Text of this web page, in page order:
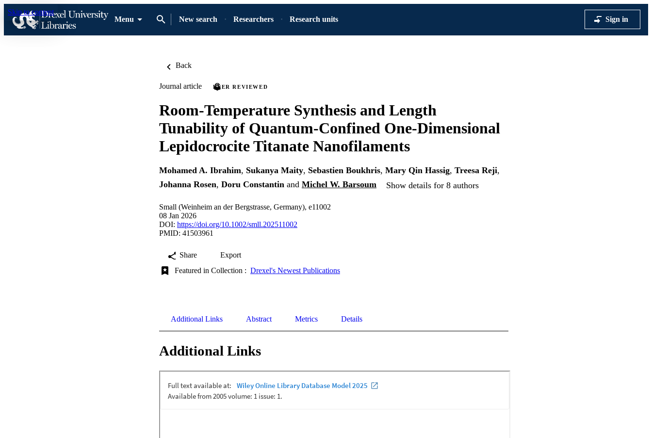
Skip to content
Menu
New search Researchers Research units Sign in
Back
Journal article PEER REVIEWED
Room-Temperature Synthesis and Length
Tunability of Quantum-Confined One-Dimensional
Lepidocrocite Titanate Nanofilaments
Mohamed A. Ibrahim, Sukanya Maity, Sebastien Boukhris, Mary Qin Hassig, Treesa Reji,
Johanna Rosen, Doru Constantin and Michel W. Barsoum Show details for 8 authors
Small (Weinheim an der Bergstrasse, Germany), e11002
08 Jan 2026
DOI: https://doi.org/10.1002/smll.202511002
PMID: 41503961
Share
Export
Featured in Collection : Drexel's Newest Publications
Additional Links Abstract Metrics Details
Additional Links